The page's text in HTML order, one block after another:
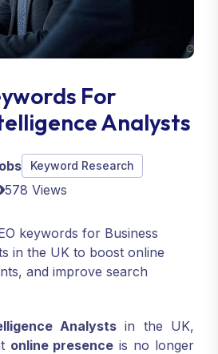
For
Analysts
Keyword Research
578 Views
keywords for Business
in the UK to boost online
and improve search
Analysts in the UK,
online presence is no longer